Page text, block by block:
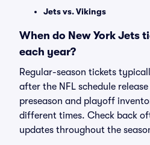
Jets vs. Vikings
When do New York Jets
each year?
Regular-season tickets
after the NFL schedule
preseason and playoff
different times. Check back
updates throughout the